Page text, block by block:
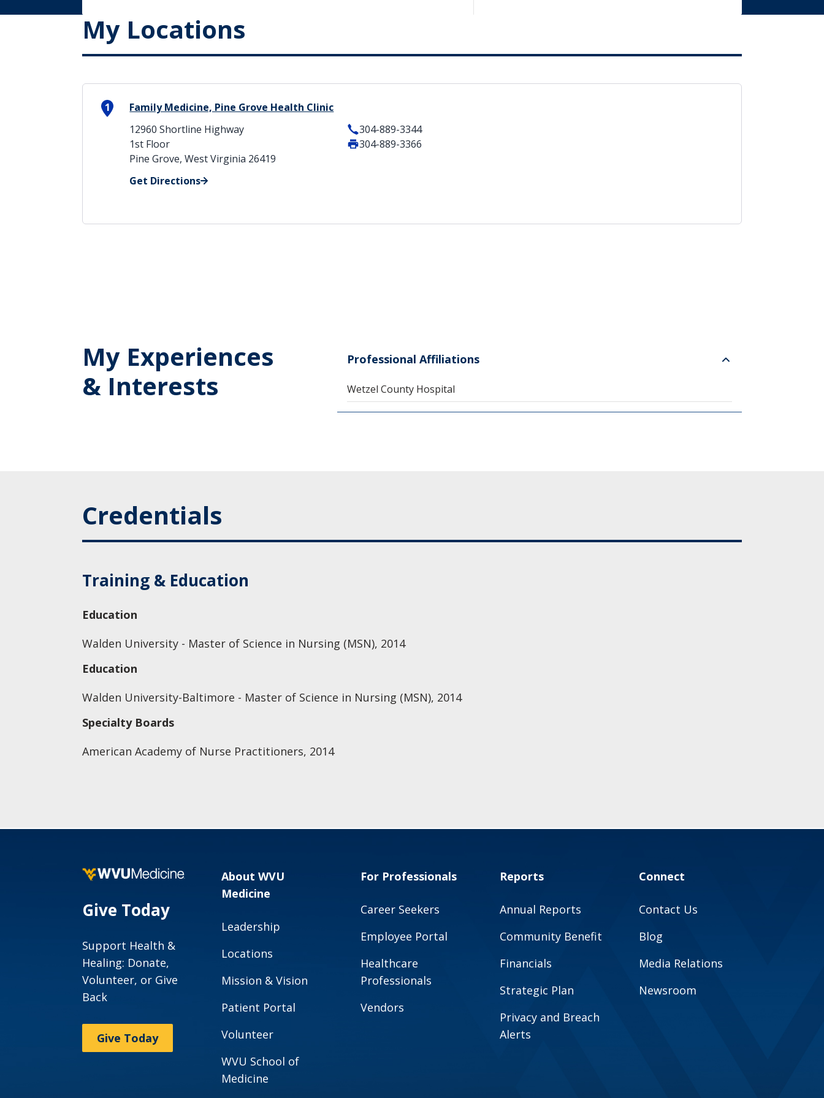
My Locations
1
Family Medicine, Pine Grove Health Clinic
12960 Shortline Highway
1st Floor
Pine Grove, West Virginia 26419
Get Directions
304-889-3344
304-889-3366
My Experiences
& Interests
Professional Affiliations
Wetzel County Hospital
Credentials
Training & Education
Education
Walden University - Master of Science in Nursing (MSN), 2014
Education
Walden University-Baltimore - Master of Science in Nursing (MSN), 2014
Specialty Boards
American Academy of Nurse Practitioners, 2014
Give Today
Support Health &
Healing: Donate,
Volunteer, or Give
Back
Give Today
About WVU
Medicine
Leadership
Locations
Mission & Vision
Patient Portal
Volunteer
WVU School of
Medicine
For Professionals
Career Seekers
Employee Portal
Healthcare
Professionals
Vendors
Reports
Annual Reports
Community Benefit
Financials
Strategic Plan
Privacy and Breach
Alerts
Connect
Contact Us
Blog
Media Relations
Newsroom